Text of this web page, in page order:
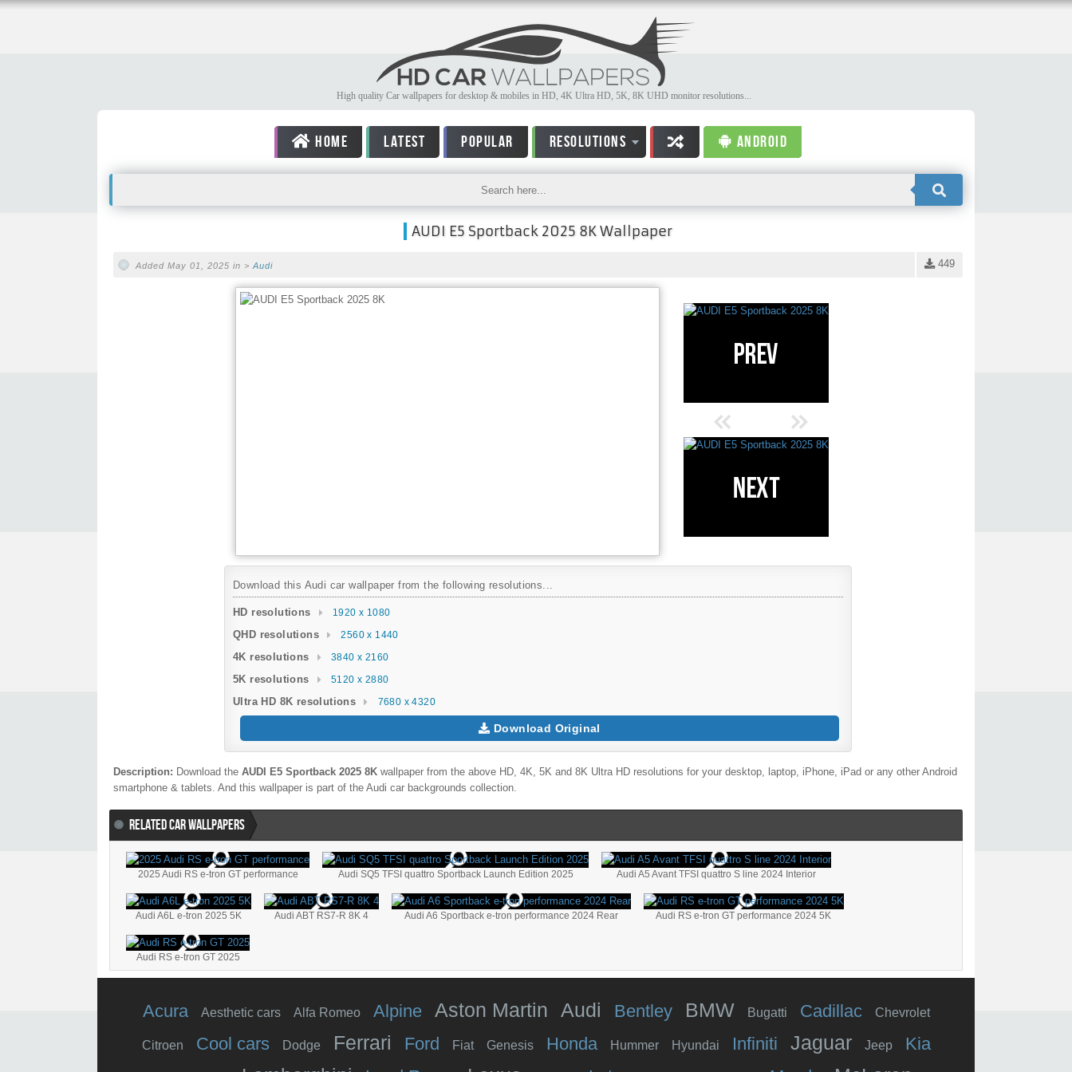
High quality Car wallpapers for desktop & mobiles in HD, 4K Ultra HD, 5K, 8K UHD monitor resolutions...
HOME LATEST POPULAR RESOLUTIONS ANDROID
AUDI E5 Sportback 2025 8K Wallpaper
449
Added May 01, 2025 in > Audi
Download this Audi car wallpaper from the following resolutions...
HD resolutions 1920 x 1080
QHD resolutions 2560 x 1440
4K resolutions 3840 x 2160
5K resolutions 5120 x 2880
Ultra HD 8K resolutions 7680 x 4320
Download Original
Description: Download the AUDI E5 Sportback 2025 8K wallpaper from the above HD, 4K, 5K and 8K Ultra HD resolutions for your desktop, laptop, iPhone, iPad or any other Android
smartphone & tablets. And this wallpaper is part of the Audi car backgrounds collection.
RELATED CAR WALLPAPERS
2025 Audi RS e-tron GT performance Audi SQ5 TFSI quattro Sportback Launch Edition 2025 Audi A5 Avant TFSI quattro S line 2024 Interior
Audi A6L e-tron 2025 5K Audi ABT RS7-R 8K 4 Audi A6 Sportback e-tron performance 2024 Rear Audi RS e-tron GT performance 2024 5K
Audi RS e-tron GT 2025
Acura Aesthetic cars Alfa Romeo Alpine Aston Martin Audi Bentley BMW Bugatti Cadillac Chevrolet
Citroen Cool cars Dodge Ferrari Ford Fiat Genesis Honda Hummer Hyundai Infiniti Jaguar Jeep Kia